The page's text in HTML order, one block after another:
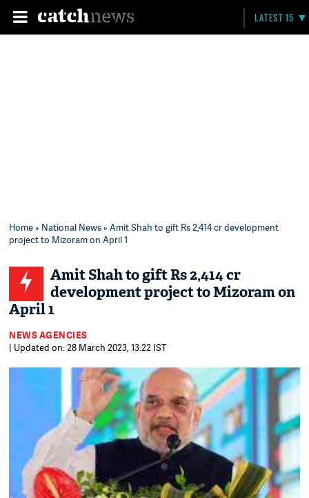
LATEST 15
Home» National News» Amit Shah to gift Rs 2,414 cr development
project to Mizoram on April 1
Amit Shah to gift Rs 2,414 cr
development project to Mizoram on
April 1
NEWS AGENCIES
| Updated on: 28 March 2023, 13:22 IST